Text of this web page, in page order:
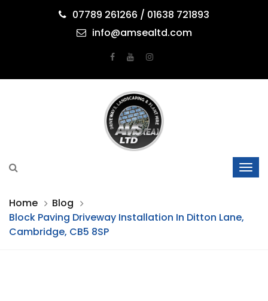
07789 261266 / 01638 721893
info@amsealtd.com
Home
Blog
Block Paving Driveway Installation In Ditton Lane,
Cambridge, CB5 8SP